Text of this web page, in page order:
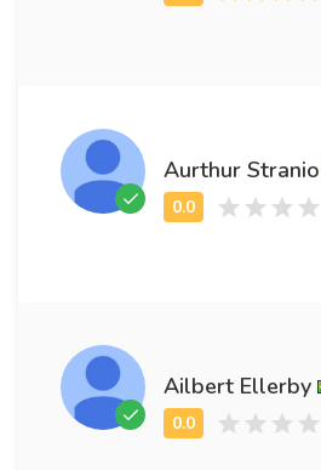
Aurthur Stranio
Ailbert Ellerby